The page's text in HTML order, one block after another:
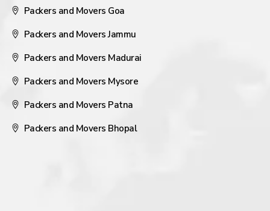
Packers and Movers Goa
Packers and Movers Jammu
Packers and Movers Madurai
Packers and Movers Mysore
Packers and Movers Patna
Packers and Movers Bhopal